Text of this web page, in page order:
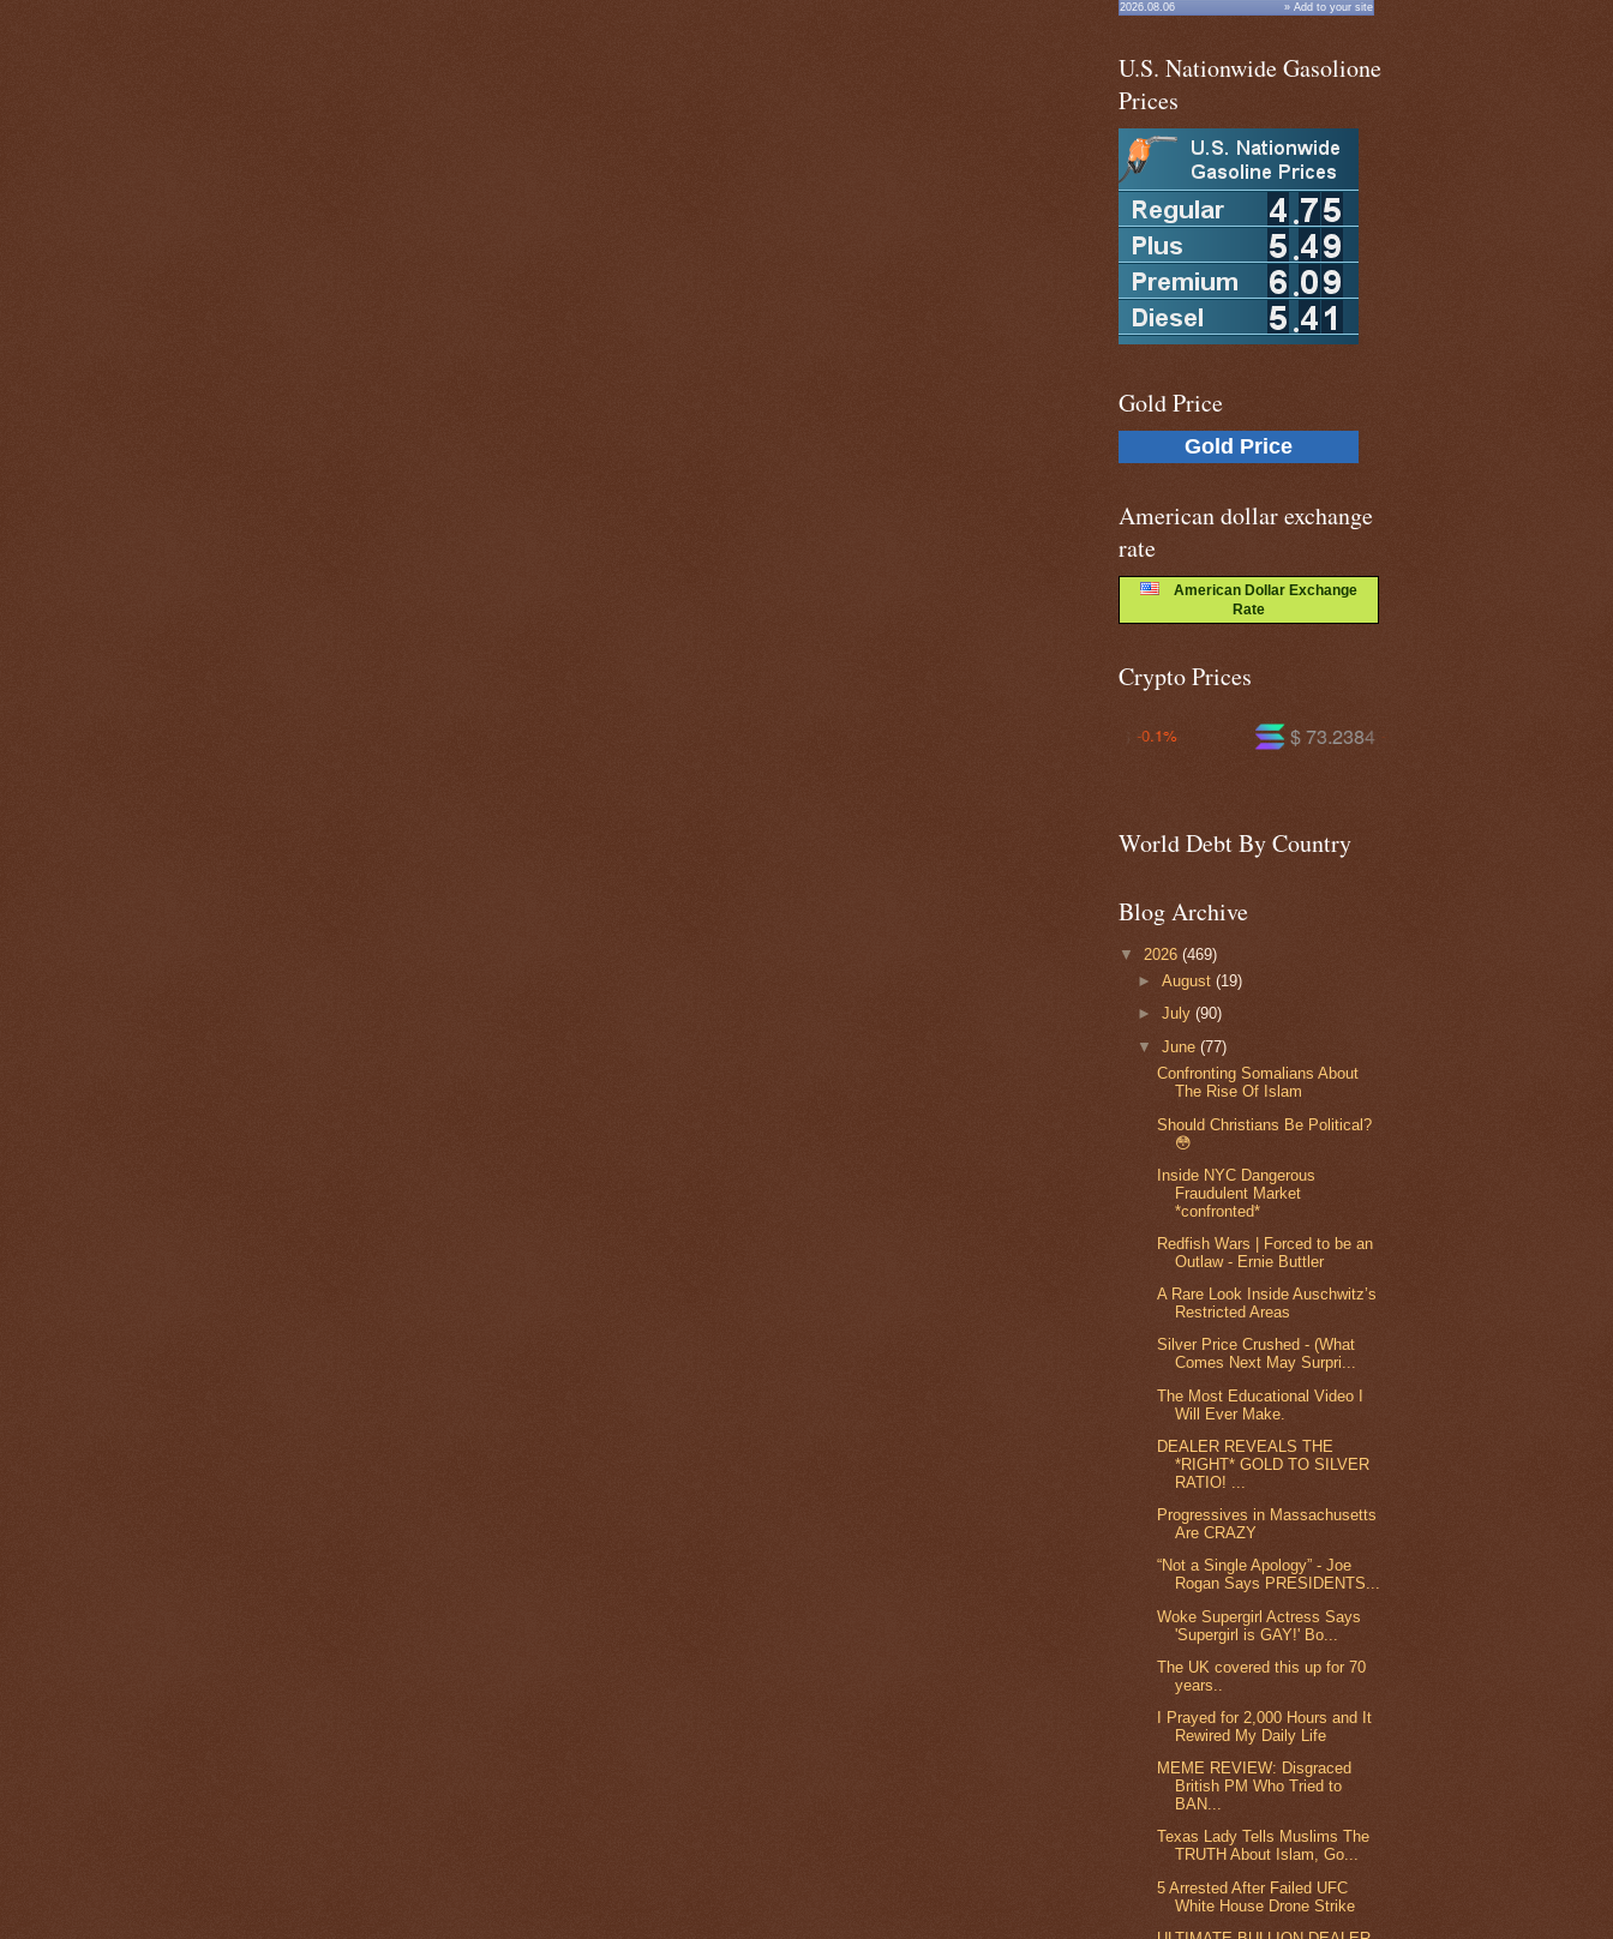
2026.08.06 » Add to your site
U.S. Nationwide Gasolione
Prices
Gold Price
Gold Price
American dollar exchange
rate
American Dollar Exchange
Rate
Crypto Prices
$ 588.620
$ 73.2384
World Debt By Country
Blog Archive
▼ 2026 (469)
►August(19)
►July(90)
▼June(77)
Confronting Somalians About
The Rise Of Islam
Should Christians Be Political?
😳
Inside NYC Dangerous
Fraudulent Market
*confronted*
Redfish Wars | Forced to be an
Outlaw - Ernie Buttler
A Rare Look Inside Auschwitz’s
Restricted Areas
Silver Price Crushed - (What
Comes Next May Surpri...
The Most Educational Video I
Will Ever Make.
DEALER REVEALS THE
*RIGHT* GOLD TO SILVER
RATIO! ...
Progressives in Massachusetts
Are CRAZY
“Not a Single Apology” - Joe
Rogan Says PRESIDENTS...
Woke Supergirl Actress Says
'Supergirl is GAY!' Bo...
The UK covered this up for 70
years..
I Prayed for 2,000 Hours and It
Rewired My Daily Life
MEME REVIEW: Disgraced
British PM Who Tried to
BAN...
Texas Lady Tells Muslims The
TRUTH About Islam, Go...
5 Arrested After Failed UFC
White House Drone Strike